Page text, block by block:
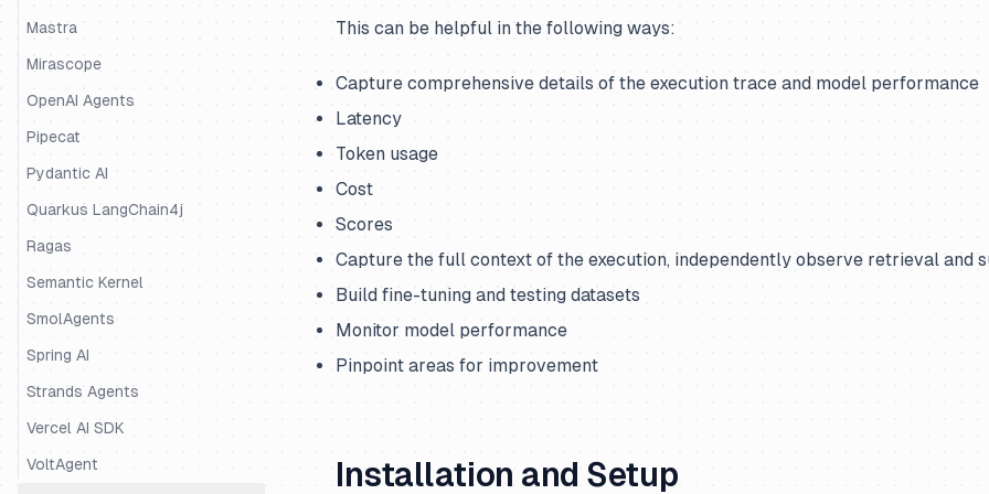
Mastra
Mirascope
OpenAI Agents
Pipecat
Pydantic AI
Quarkus LangChain4j
Ragas
Semantic Kernel
SmolAgents
Spring AI
Strands Agents
Vercel AI SDK
VoltAgent
This can be helpful in the following ways:
Capture comprehensive details of the execution trace and model performance
Latency
Token usage
Cost
Scores
Capture the full context of the execution, independently observe retrieval and
Build fine-tuning and testing datasets
Monitor model performance
Pinpoint areas for improvement
Installation and Setup